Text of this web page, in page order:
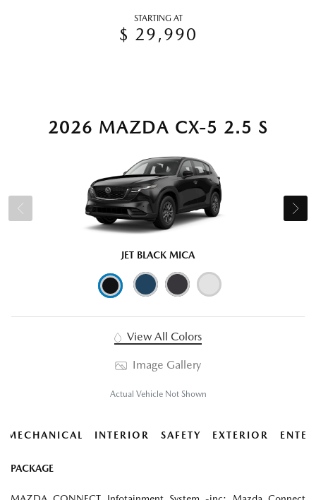
STARTING AT
$ 29,990
2026 MAZDA CX-5 2.5 S
JET BLACK MICA
View All Colors
Image Gallery
Actual Vehicle Not Shown
MECHANICAL INTERIOR SAFETY EXTERIOR
PACKAGE